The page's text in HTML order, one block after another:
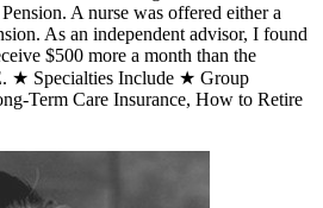
A nurse was offered either a
As an independent advisor, I found
$500 more a month than the
★ Specialties Include ★ Group
Term Care Insurance, How to Retire